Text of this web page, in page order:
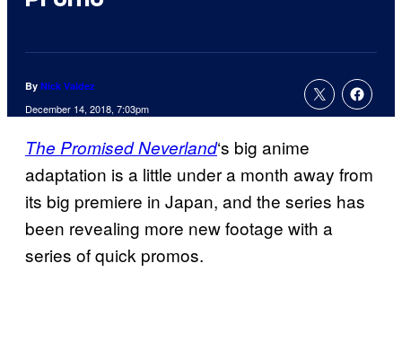
By Nick Valdez
December 14, 2018, 7:03pm
The PromisedNeverland‘s big anime
adaptation is a little under a month away from
its big premiere in Japan, and the series has
been revealing more new footage with a
series of quick promos.